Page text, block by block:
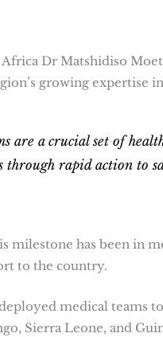
Dr Matshidiso
growing expertise
are a crucial set of
through rapid action to
milestone has been in
to the country.
medical teams
Sierra Leone, and